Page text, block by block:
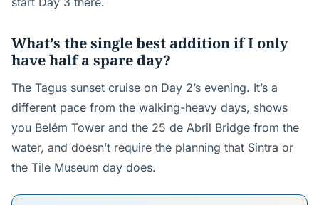
What’s the single best addition if I only
have half a spare day?
The Tagus sunset cruise on Day 2’s evening. It’s a
different pace from the walking-heavy days, shows
you Belém Tower and the 25 de Abril Bridge from the
water, and doesn’t require the planning that Sintra or
the Tile Museum day does.